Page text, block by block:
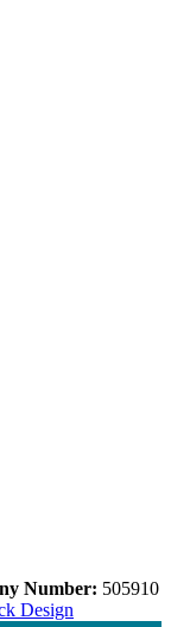
Number: 505910
Design